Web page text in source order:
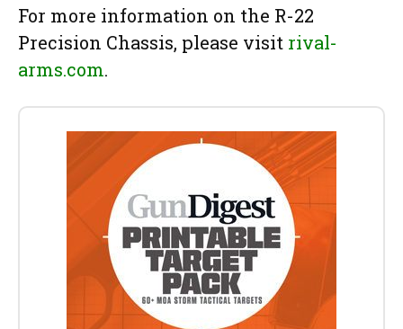
For more information on the R-22
Precision Chassis, please visit rival-
arms.com.